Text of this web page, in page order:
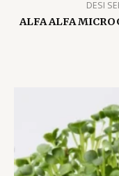
DESI
ALFA ALFA